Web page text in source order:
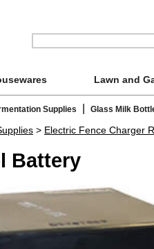
Lawn and
Supplies Glass Milk
> Electric Fence Charger
Battery